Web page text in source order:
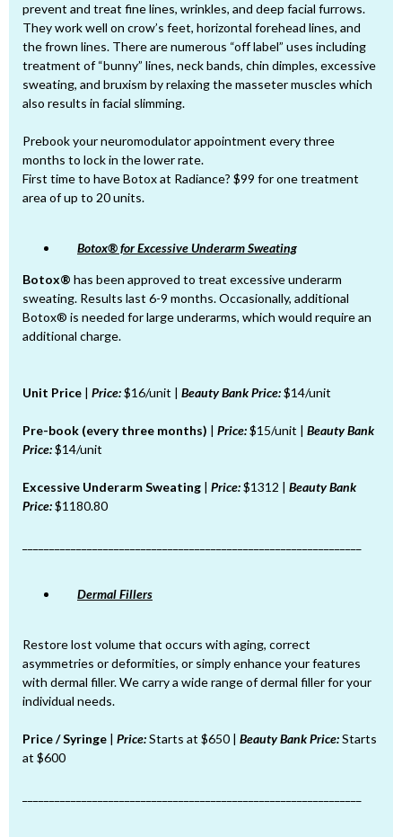
prevent and treat fine lines, wrinkles, and deep facial furrows.
They work well on crow’s feet, horizontal forehead lines, and
the frown lines. There are numerous “off label” uses including
treatment of “bunny” lines, neck bands, chin dimples, excessive
sweating, and bruxism by relaxing the masseter muscles which
also results in facial slimming.
Prebook your neuromodulator appointment every three
months to lock in the lower rate.
First time to have Botox at Radiance? $99 for one treatment
area of up to 20 units.
Botox® for Excessive Underarm Sweating
Botox® has been approved to treat excessive underarm
sweating. Results last 6-9 months. Occasionally, additional
Botox® is needed for large underarms, which would require an
additional charge.
Unit Price | Price:$16/unit | Beauty Bank Price:$14/unit
Pre-book (every three months) | Price:$15/unit | Beauty Bank
Price:$14/unit
Excessive Underarm Sweating | Price:$1312 | Beauty Bank
Price:$1180.80
Dermal Fillers
Restore lost volume that occurs with aging, correct
asymmetries or deformities, or simply enhance your features
with dermal filler. We carry a wide range of dermal filler for your
individual needs.
Price / Syringe | Price:Starts at $650 | Beauty Bank Price:Starts
at $600